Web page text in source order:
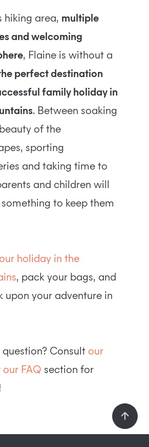
hiking area, multiple
and welcoming
, Flaine is without a
perfect destination
family holiday in
. Between soaking
of the
sporting
and taking time to
and children will
to keep them
holiday in the
, pack your bags, and
upon your adventure in
question? Consult our
our FAQ section for